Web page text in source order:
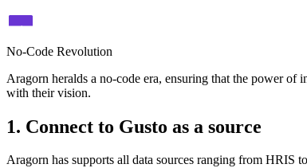
No-Code Revolution
Aragorn heralds a no-code era, ensuring that the power of
with their vision.
1. Connect to Gusto as a source
Aragorn has supports all data sources ranging from HRIS